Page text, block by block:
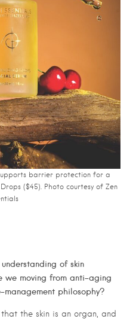
supports barrier protection for a
($45). Photo courtesy of Zen
of skin
we moving from anti-aging
philosophy?
the skin is an organ, and